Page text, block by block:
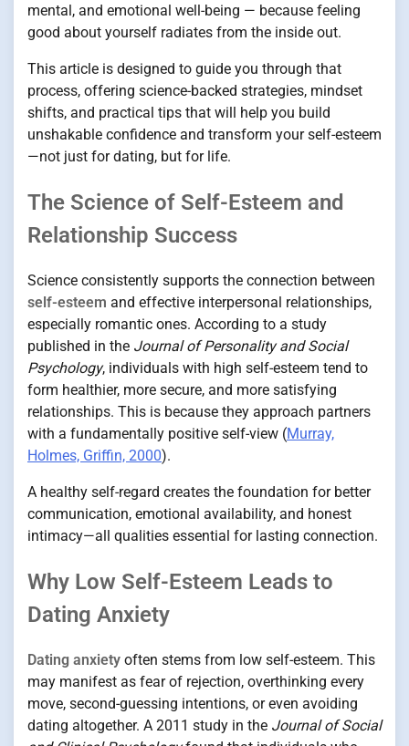
mental, and emotional well-being — because feeling
good about yourself radiates from the inside out.
This article is designed to guide you through that
process, offering science-backed strategies, mindset
shifts, and practical tips that will help you build
unshakable confidence and transform your self-esteem
—not just for dating, but for life.
The Science of Self-Esteem and
Relationship Success
Science consistently supports the connection between
self-esteem and effective interpersonal relationships,
especially romantic ones. According to a study
published in the Journal of Personality and Social
Psychology, individuals with high self-esteem tend to
form healthier, more secure, and more satisfying
relationships. This is because they approach partners
with a fundamentally positive self-view (Murray,
Holmes, Griffin, 2000).
A healthy self-regard creates the foundation for better
communication, emotional availability, and honest
intimacy—all qualities essential for lasting connection.
Why Low Self-Esteem Leads to
Dating Anxiety
Dating anxiety often stems from low self-esteem. This
may manifest as fear of rejection, overthinking every
move, second-guessing intentions, or even avoiding
dating altogether. A 2011 study in the Journal of Social